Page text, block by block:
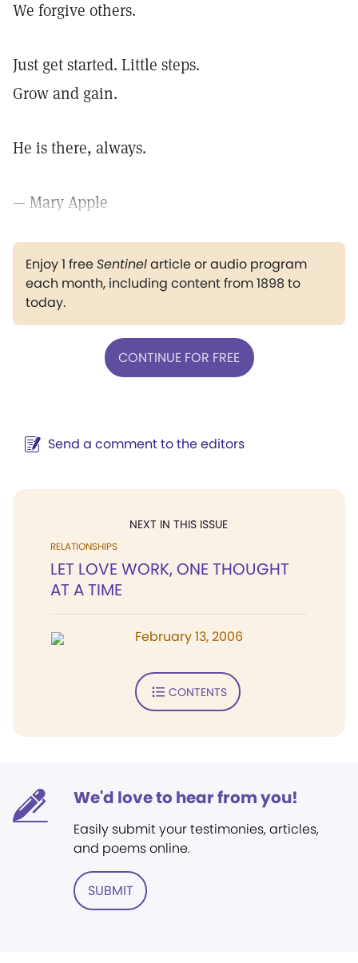
We forgive others.
Just get started. Little steps.
Grow and gain.
He is there, always.
— Mary Apple
Enjoy 1 freeSentinelarticle or audio program
each month, including content from 1898 to
today.
CONTINUE FOR FREE
Send a comment to the editors
NEXT IN THIS ISSUE
RELATIONSHIPS
LET LOVE WORK, ONE THOUGHT
AT A TIME
February 13, 2006
CONTENTS
We'd love to hear from you!
Easily submit your testimonies, articles,
and poems online.
SUBMIT